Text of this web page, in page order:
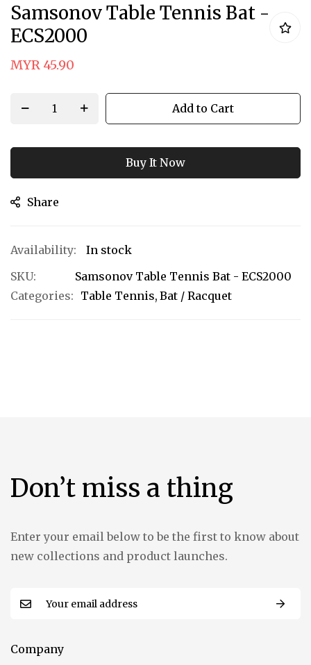
to
the
of
images
Samsonov Table Tennis Bat -
ECS2000
MYR 45.90
Add to Cart
Buy It Now
Share
In stock
SKU
Samsonov Table Tennis Bat - ECS2000
Categories: Table Tennis Bat / Racquet
Don’t miss a thing
Enter your email below to be the first to know about
new collections and product launches.
Company